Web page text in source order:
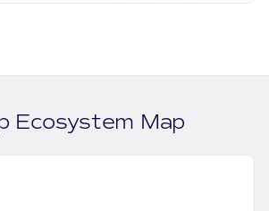
Ecosystem Map